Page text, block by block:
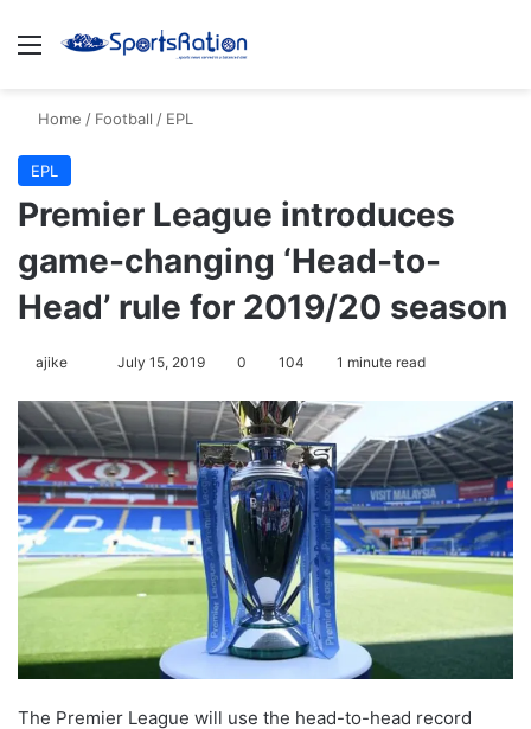
Menu
Home / Football / EPL
EPL
Premier League introduces
game-changing ‘Head-to-
Head’ rule for 2019/20 season
ajike
Follow
X
July 15, 2019 0 104 1 minute read
The Premier League will use the head-to-head record